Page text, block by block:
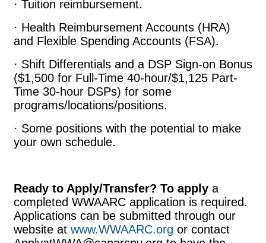
· Tuition reimbursement.
· Health Reimbursement Accounts (HRA)
and Flexible Spending Accounts (FSA).
· Shift Differentials and a DSP Sign-on Bonus
($1,500 for Full-Time 40-hour/$1,125 Part-
Time 30-hour DSPs) for some
programs/locations/positions.
· Some positions with the potential to make
your own schedule.
Ready to Apply/Transfer? To apply a
completed WWAARC application is required.
Applications can be submitted through our
website at www.WWAARC.org or contact